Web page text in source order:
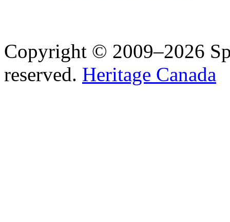
Copyright © 2009–2026
reserved. Heritage Canada